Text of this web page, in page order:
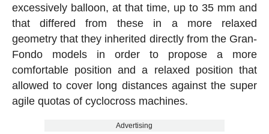
excessively balloon, at that time, up to 35 mm and
that differed from these in a more relaxed
geometry that they inherited directly from the Gran-
Fondo models in order to propose a more
comfortable position and a relaxed position that
allowed to cover long distances against the super
agile quotas of cyclocross machines.
Advertising